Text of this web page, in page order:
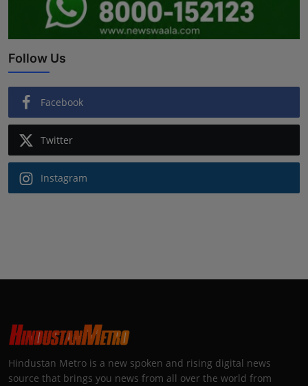
Follow Us
Facebook
Twitter
Instagram
Hindustan Metro is a new spoken and rising digital news
source that brings you news from all over the world from